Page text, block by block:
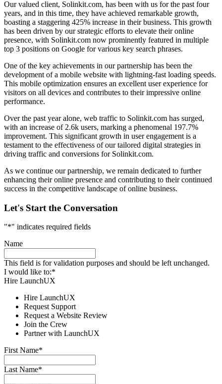
Our valued client, Solinkit.com, has been with us for the past four
years, and in this time, they have achieved remarkable growth,
boasting a staggering 425% increase in their business. This growth
has been driven by our strategic efforts to elevate their online
presence, with Solinkit.com now prominently featured in multiple
top 3 positions on Google for various key search phrases.
One of the key achievements in our partnership has been the
development of a mobile website with lightning-fast loading speeds.
This mobile optimization ensures an excellent user experience for
visitors on all devices and contributes to their impressive online
performance.
Over the past year alone, web traffic to Solinkit.com has surged,
with an increase of 2.6k users, marking a phenomenal 197.7%
improvement. This significant growth in user engagement is a
testament to the effectiveness of our tailored digital strategies in
driving traffic and conversions for Solinkit.com.
As we continue our partnership, we remain dedicated to further
enhancing their online presence and contributing to their continued
success in the competitive landscape of online business.
Let's Start the Conversation
"*" indicates required fields
Name
This field is for validation purposes and should be left unchanged.
I would like to:*
Hire LaunchUX
Hire LaunchUX
Request Support
Request a Website Review
Join the Crew
Partner with LaunchUX
First Name*
Last Name*